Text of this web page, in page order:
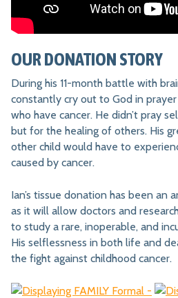
OUR DONATION STORY
During his 11-month battle with
constantly cry out to God in
who have cancer. He didn’t pray
but for the healing of others. His
other child would have to
caused by cancer.
Ian’s tissue donation has been an
as it will allow doctors and
to study a rare, inoperable, and
His selflessness in both life and
the fight against childhood cancer.